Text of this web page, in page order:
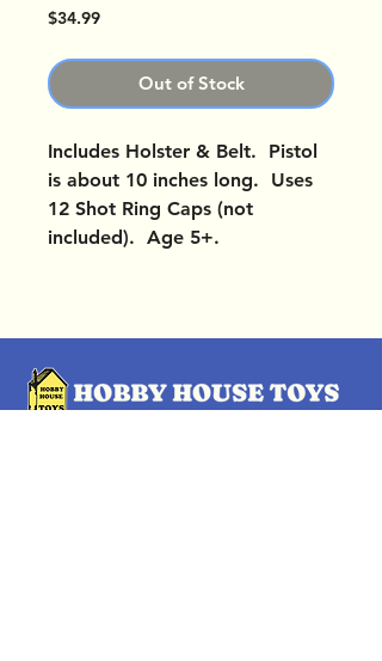
$34.99Price
Out of Stock
Includes Holster & Belt. Pistol
is about 10 inches long. Uses
12 Shot Ring Caps (not
included). Age 5+.